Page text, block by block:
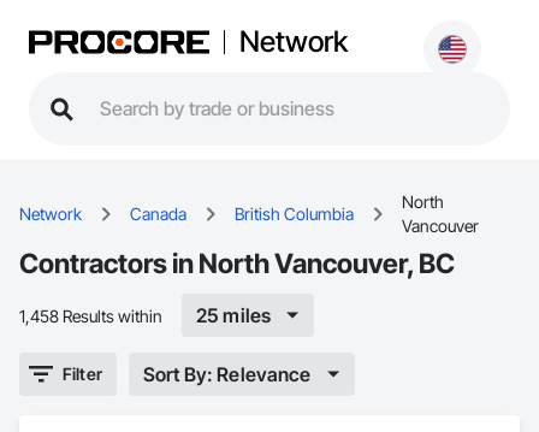
Network
Network Canada British Columbia
North
Vancouver
Contractors in North Vancouver, BC
1,458 Results within 25 miles
Filter Sort By: Relevance